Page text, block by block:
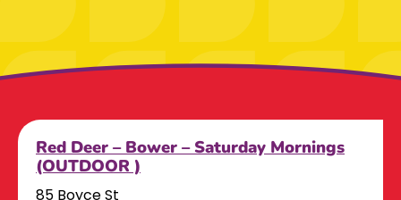
Red Deer – Bower – Saturday Mornings
(OUTDOOR )
85 Boyce St